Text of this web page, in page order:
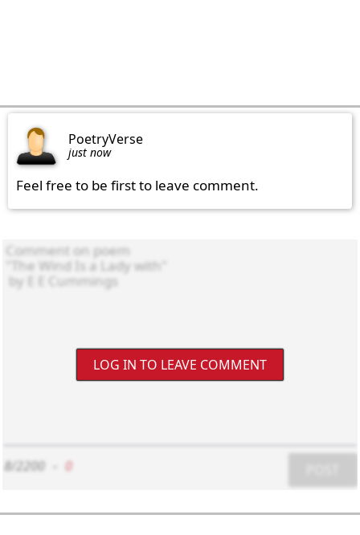
PoetryVerse
just now
Feel free to be first to leave comment.
LOG IN TO LEAVE COMMENT
8/2200 0